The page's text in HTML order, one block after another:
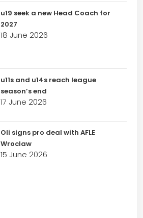
u19 seek a new Head Coach for
2027
18 June 2026
u11s and u14s reach league
season’s end
17 June 2026
Oli signs pro deal with AFLE
Wroclaw
15 June 2026